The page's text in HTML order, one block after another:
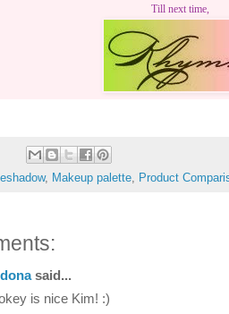
Till next time,
, Makeup palette, Product
said...
is nice Kim! :)